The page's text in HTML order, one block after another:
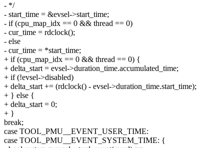
- */
- start_time = &evsel->start_time;
- if (cpu_map_idx == 0 && thread == 0)
- cur_time = rdclock();
- else
- cur_time = *start_time;
+ if (cpu_map_idx == 0 && thread == 0) {
+ delta_start = evsel->duration_time.accumulated_time;
+ if (!evsel->disabled)
+ delta_start += (rdclock() - evsel->duration_time.start_time);
+ } else {
+ delta_start = 0;
+ }
break;
case TOOL_PMU__EVENT_USER_TIME:
case TOOL_PMU__EVENT_SYSTEM_TIME: {